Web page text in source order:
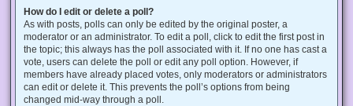
How do I edit or delete a poll?
As with posts, polls can only be edited by the original poster, a
moderator or an administrator. To edit a poll, click to edit the first post in
the topic; this always has the poll associated with it. If no one has cast a
vote, users can delete the poll or edit any poll option. However, if
members have already placed votes, only moderators or administrators
can edit or delete it. This prevents the poll’s options from being
changed mid-way through a poll.